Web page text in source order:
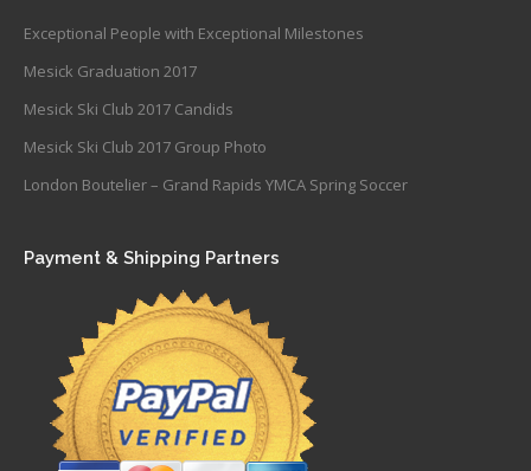
Exceptional People with Exceptional Milestones
Mesick Graduation 2017
Mesick Ski Club 2017 Candids
Mesick Ski Club 2017 Group Photo
London Boutelier – Grand Rapids YMCA Spring Soccer
Payment & Shipping Partners